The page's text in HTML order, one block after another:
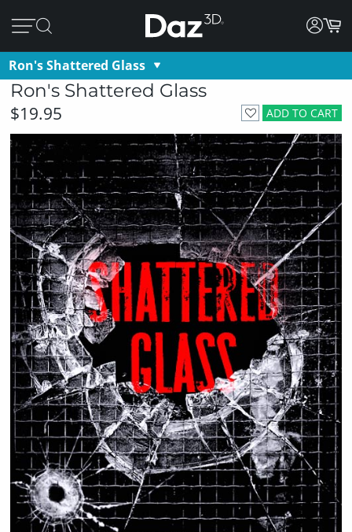
Ron's Shattered Glass
Ron's Shattered Glass
ADD TO CART
$19.95